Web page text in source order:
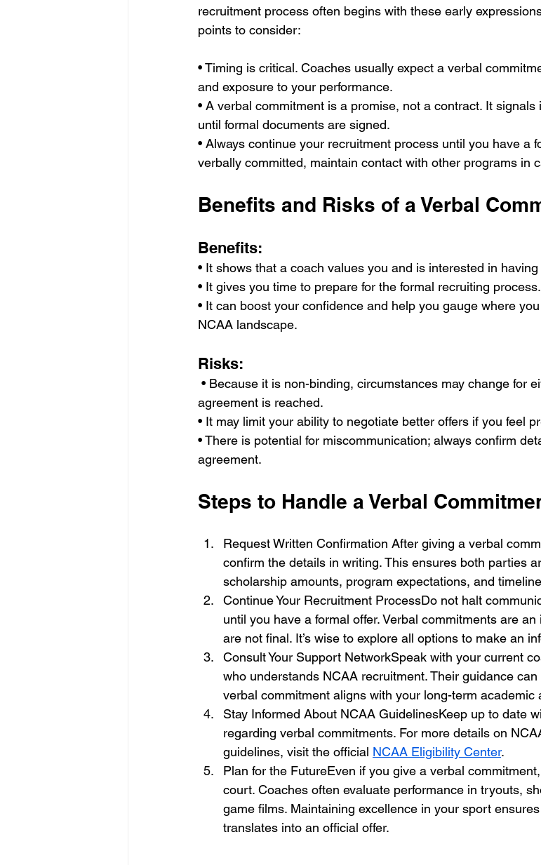
recruitment process often begins with these early
points to consider:
• Timing is critical. Coaches usually expect a verbal
and exposure to your performance.
• A verbal commitment is a promise, not a contract. It
until formal documents are signed.
• Always continue your recruitment process until you have a
verbally committed, maintain contact with other programs in
Benefits and Risks of a Verbal
Benefits:
• It shows that a coach values you and is interested in
• It gives you time to prepare for the formal recruiting process.
• It can boost your confidence and help you gauge where
NCAA landscape.
Risks:
agreement is reached.
• It may limit your ability to negotiate better offers if you feel
• There is potential for miscommunication; always confirm
agreement.
Steps to Handle a Verbal
Request Written Confirmation After giving a verbal
confirm the details in writing. This ensures both parties
scholarship amounts, program expectations, and
Continue Your Recruitment ProcessDo not halt
until you have a formal offer. Verbal commitments are
are not final. It’s wise to explore all options to make an
Consult Your Support NetworkSpeak with your current
who understands NCAA recruitment. Their guidance
verbal commitment aligns with your long-term academic
Stay Informed About NCAA GuidelinesKeep up to date
regarding verbal commitments. For more details on
guidelines, visit the official NCAA Eligibility Center.
Plan for the FutureEven if you give a verbal
court. Coaches often evaluate performance in tryouts,
game films. Maintaining excellence in your sport
translates into an official offer.